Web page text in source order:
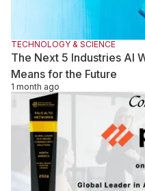
TECHNOLOGY & SCIENCE
The Next 5 Industries AI
Means for the Future
1 month ago